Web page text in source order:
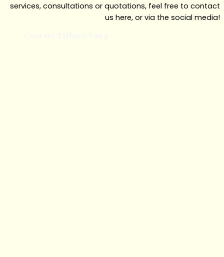
services, consultations or quotations, feel free to contact
us here, or via the social media!